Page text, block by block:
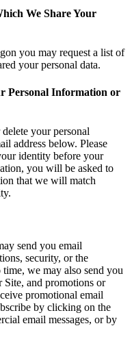
We Share Your
you may request a list of
your personal data.
Personal Information or
your personal
address below. Please
identity before your
you will be asked to
that we will match
send you email
security, or the
we may also send you
Site, and promotions or
promotional email
by clicking on the
email messages, or by